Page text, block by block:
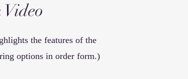
Video
the features of the
options in order form.)